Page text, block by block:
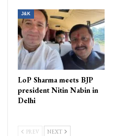
J&K
LoP Sharma meets BJP
president Nitin Nabin in
Delhi
PREV NEXT